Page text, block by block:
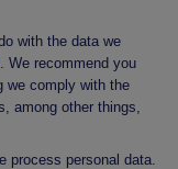
with the data we
. We recommend you
we comply with the
among other things,
process personal data.